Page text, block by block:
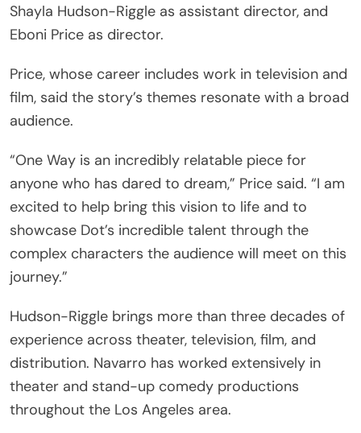
Shayla Hudson-Riggle as assistant director, and
Eboni Price as director.
Price, whose career includes work in television and
film, said the story’s themes resonate with a broad
audience.
“One Way is an incredibly relatable piece for
anyone who has dared to dream,” Price said. “I am
excited to help bring this vision to life and to
showcase Dot’s incredible talent through the
complex characters the audience will meet on this
journey.”
Hudson-Riggle brings more than three decades of
experience across theater, television, film, and
distribution. Navarro has worked extensively in
theater and stand-up comedy productions
throughout the Los Angeles area.